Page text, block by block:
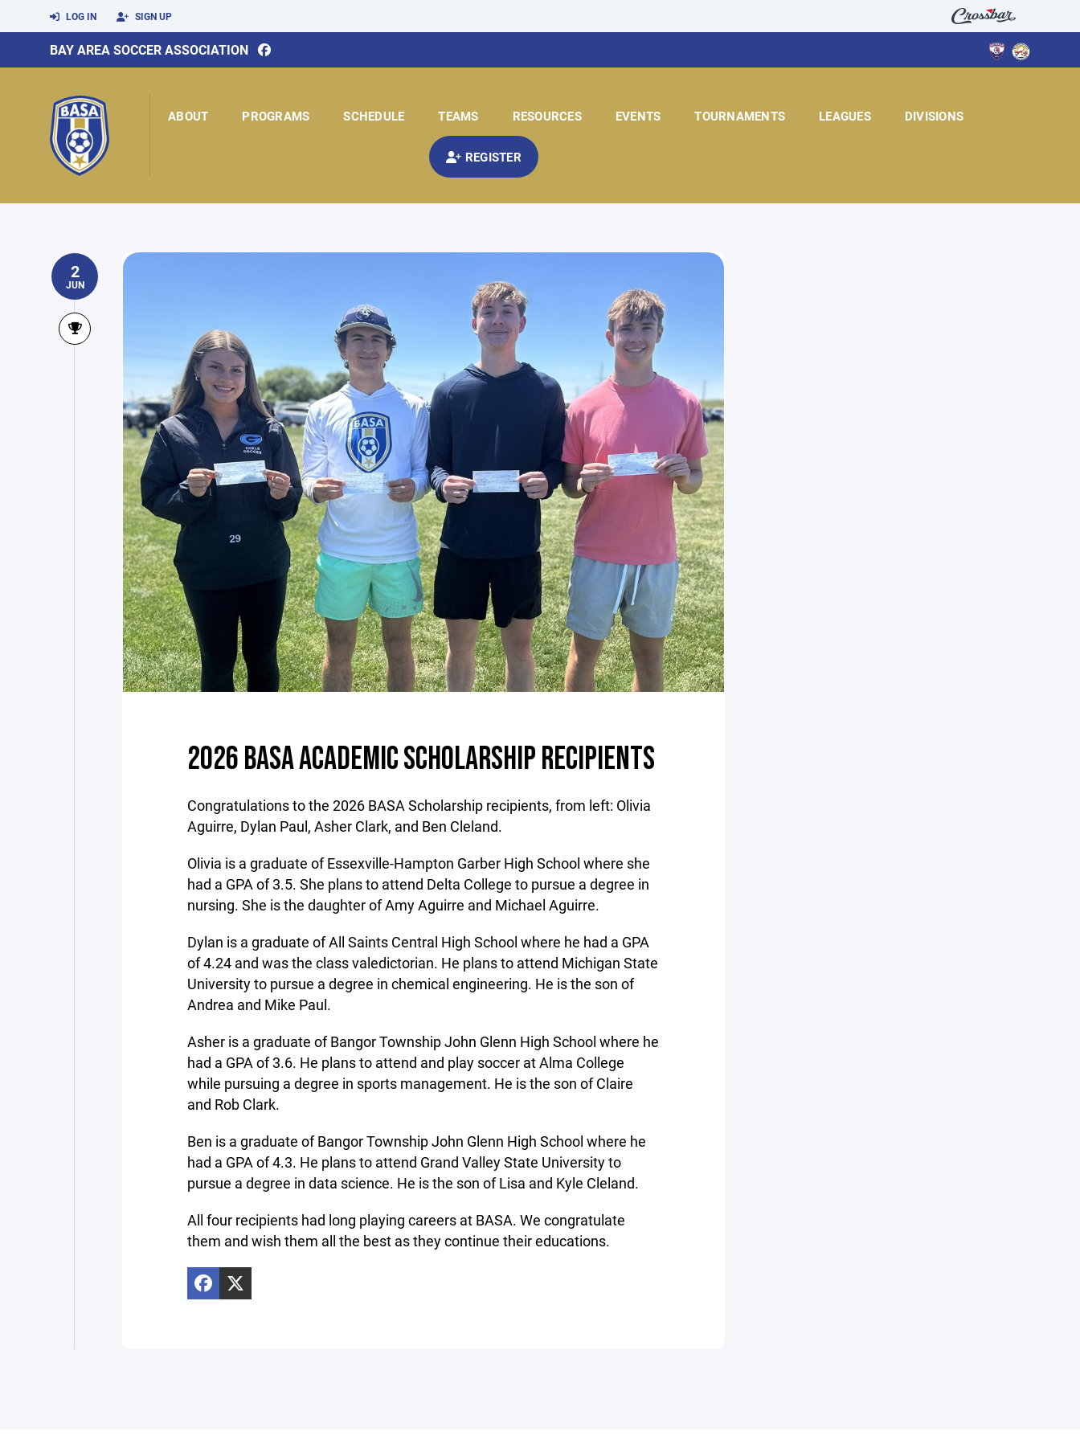
LOG IN SIGN UP
BAY AREA SOCCER ASSOCIATION
ABOUT PROGRAMS SCHEDULE TEAMS RESOURCES EVENTS TOURNAMENTS LEAGUES DIVISIONS
REGISTER
2
JUN
2026 BASA ACADEMIC SCHOLARSHIP RECIPIENTS
Congratulations to the 2026 BASA Scholarship recipients, from left: Olivia
Aguirre, Dylan Paul, Asher Clark, and Ben Cleland.
Olivia is a graduate of Essexville-Hampton Garber High School where she
had a GPA of 3.5. She plans to attend Delta College to pursue a degree in
nursing. She is the daughter of Amy Aguirre and Michael Aguirre.
Dylan is a graduate of All Saints Central High School where he had a GPA
of 4.24 and was the class valedictorian. He plans to attend Michigan State
University to pursue a degree in chemical engineering. He is the son of
Andrea and Mike Paul.
Asher is a graduate of Bangor Township John Glenn High School where he
had a GPA of 3.6. He plans to attend and play soccer at Alma College
while pursuing a degree in sports management. He is the son of Claire
and Rob Clark.
Ben is a graduate of Bangor Township John Glenn High School where he
had a GPA of 4.3. He plans to attend Grand Valley State University to
pursue a degree in data science. He is the son of Lisa and Kyle Cleland.
All four recipients had long playing careers at BASA. We congratulate
them and wish them all the best as they continue their educations.